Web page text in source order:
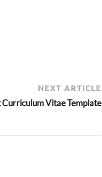
NEXT ARTICLE
Vitae Template